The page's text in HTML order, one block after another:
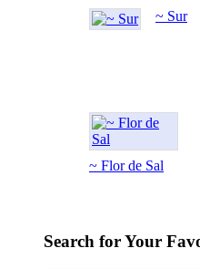
~ Sur
~ Flor de Sal
Search for Your